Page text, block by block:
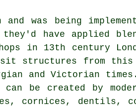
was being
they'd have applied
in 13th century
structures from this
and Victorian
be created by
cornices, dentils,